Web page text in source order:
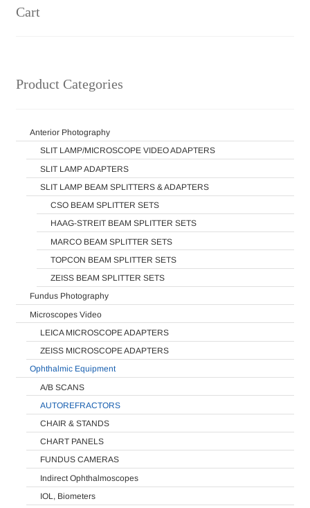
Cart
Product Categories
Anterior Photography
SLIT LAMP/MICROSCOPE VIDEO ADAPTERS
SLIT LAMP ADAPTERS
SLIT LAMP BEAM SPLITTERS & ADAPTERS
CSO BEAM SPLITTER SETS
HAAG-STREIT BEAM SPLITTER SETS
MARCO BEAM SPLITTER SETS
TOPCON BEAM SPLITTER SETS
ZEISS BEAM SPLITTER SETS
Fundus Photography
Microscopes Video
LEICA MICROSCOPE ADAPTERS
ZEISS MICROSCOPE ADAPTERS
Ophthalmic Equipment
A/B SCANS
AUTOREFRACTORS
CHAIR & STANDS
CHART PANELS
FUNDUS CAMERAS
Indirect Ophthalmoscopes
IOL, Biometers